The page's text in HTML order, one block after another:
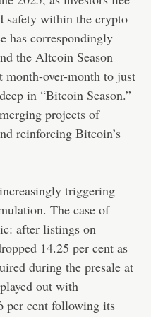
safety within the crypto
has correspondingly
the Altcoin Season
month-over-month to just
in “Bitcoin Season.”
projects of
reinforcing Bitcoin’s
triggering
The case of
after listings on
14.25 per cent as
during the presale at
out with
per cent following its